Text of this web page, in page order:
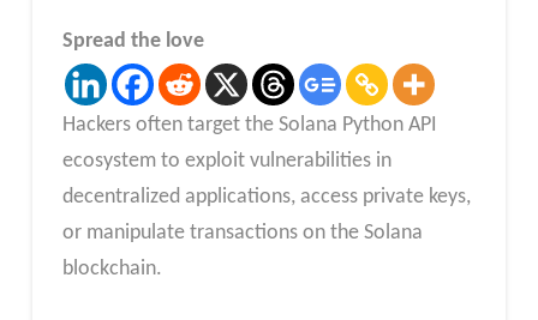
Spread the love
Hackers often target the Solana Python API
ecosystem to exploit vulnerabilities in
decentralized applications, access private keys,
or manipulate transactions on the Solana
blockchain.